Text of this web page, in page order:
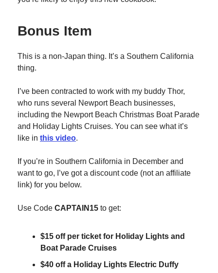
Bonus Item
This is a non-Japan thing. It’s a Southern California
thing.
I’ve been contracted to work with my buddy Thor,
who runs several Newport Beach businesses,
including the Newport Beach Christmas Boat Parade
and Holiday Lights Cruises. You can see what it’s
like in this video.
If you’re in Southern California in December and
want to go, I’ve got a discount code (not an affiliate
link) for you below.
Use Code CAPTAIN15 to get:
$15 off per ticket for Holiday Lights and
Boat Parade Cruises
$40 off a Holiday Lights Electric Duffy